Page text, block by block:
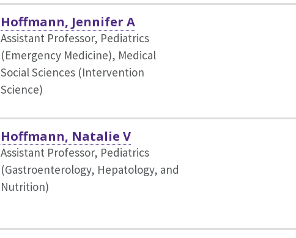
Hoffmann, Jennifer A
Assistant Professor, Pediatrics
(Emergency Medicine), Medical
Social Sciences (Intervention
Science)
Hoffmann, Natalie V
Assistant Professor, Pediatrics
(Gastroenterology, Hepatology, and
Nutrition)